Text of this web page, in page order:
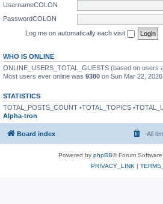
UsernameCOLON
PasswordCOLON
Log me on automatically each visit
WHO IS ONLINE
ONLINE_USERS_TOTAL_GUESTS (based on users
Most users ever online was 9380 on Sun Mar 22,
STATISTICS
TOTAL_POSTS_COUNT •TOTAL_TOPICS
Alpha-tron
Board index All
Powered by phpBB® Forum
PRIVACY_LINK |